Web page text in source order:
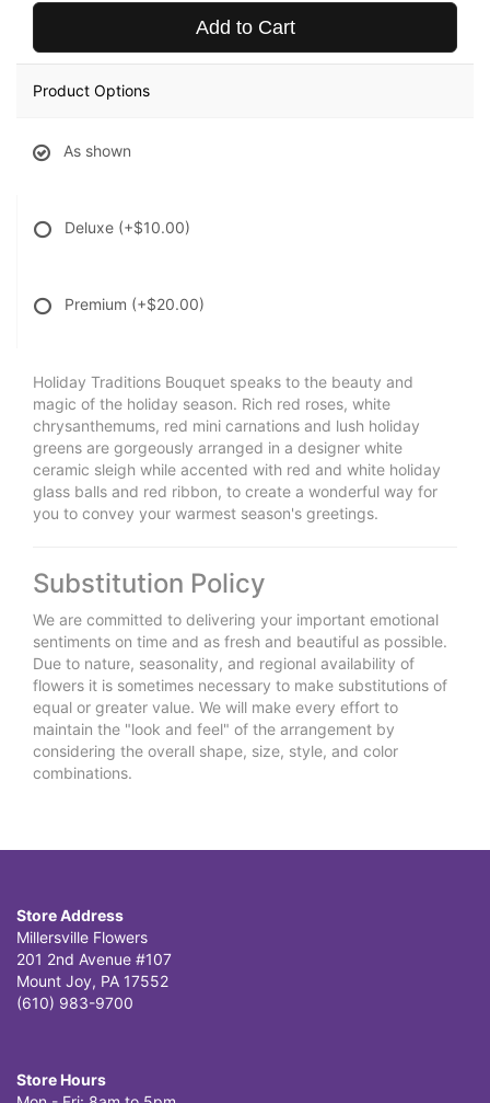
Add to Cart
Product Options
As shown
Deluxe (+$10.00)
Premium (+$20.00)
Holiday Traditions Bouquet speaks to the beauty and
magic of the holiday season. Rich red roses, white
chrysanthemums, red mini carnations and lush holiday
greens are gorgeously arranged in a designer white
ceramic sleigh while accented with red and white holiday
glass balls and red ribbon, to create a wonderful way for
you to convey your warmest season's greetings.
Substitution Policy
We are committed to delivering your important emotional
sentiments on time and as fresh and beautiful as possible.
Due to nature, seasonality, and regional availability of
flowers it is sometimes necessary to make substitutions of
equal or greater value. We will make every effort to
maintain the "look and feel" of the arrangement by
considering the overall shape, size, style, and color
combinations.
Store Address
Millersville Flowers
201 2nd Avenue #107
Mount Joy, PA 17552
(610) 983-9700
Store Hours